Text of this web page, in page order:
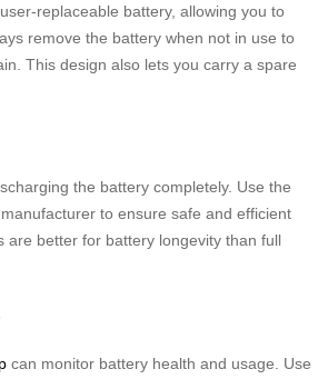
replaceable battery, allowing you to
remove the battery when not in use to
This design also lets you carry a spare
the battery completely. Use the
to ensure safe and efficient
are better for battery longevity than full
can monitor battery health and usage. Use